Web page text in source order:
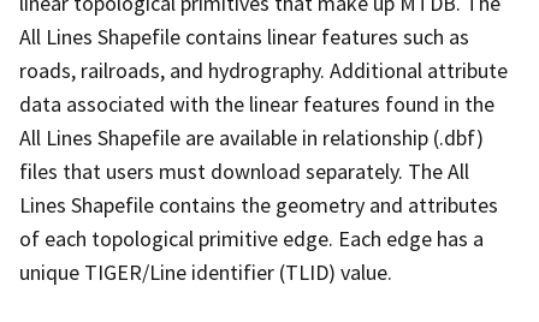
All Lines Shapefile contains linear features such as
roads, railroads, and hydrography. Additional attribute
data associated with the linear features found in the
All Lines Shapefile are available in relationship (.dbf)
files that users must download separately. The All
Lines Shapefile contains the geometry and attributes
of each topological primitive edge. Each edge has a
unique TIGER/Line identifier (TLID) value.